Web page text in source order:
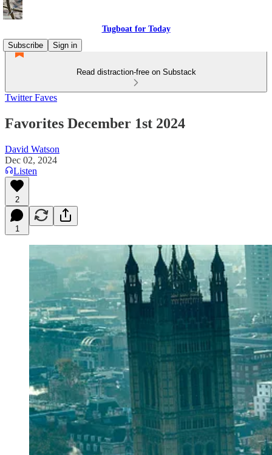
Tugboat for Today
Subscribe
Sign in
Read distraction-free on Substack
Twitter Faves
Favorites December 1st 2024
David Watson
Dec 02, 2024
Listen
2
1